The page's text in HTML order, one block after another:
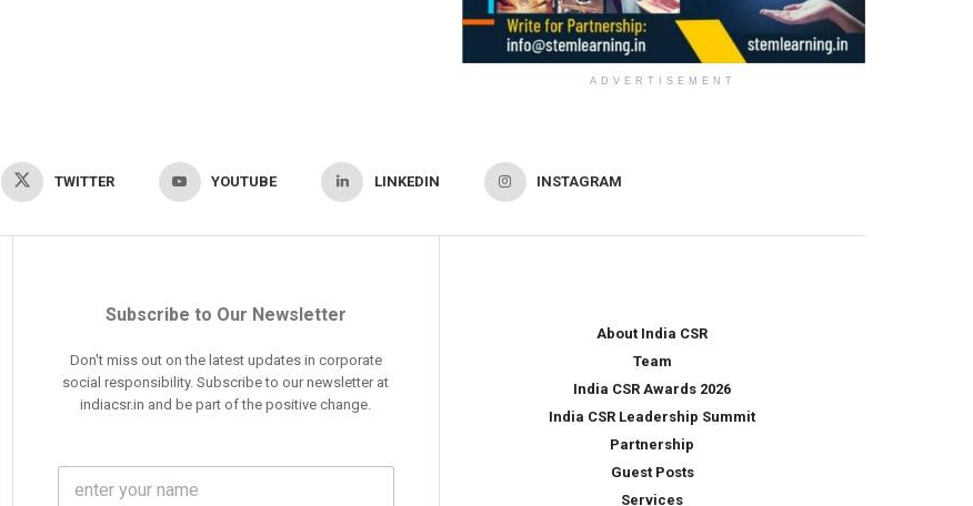
ADVERTISEMENT
TWITTER YOUTUBE LINKEDIN INSTAGRAM
Subscribe to Our Newsletter
Don't miss out on the latest updates in corporate
social responsibility. Subscribe to our newsletter at
indiacsr.in and be part of the positive change.
About India CSR
Team
India CSR Awards 2026
India CSR Leadership Summit
Partnership
Guest Posts
Services